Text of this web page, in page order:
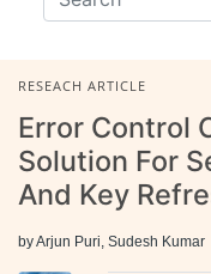
RESEACH ARTICLE
Error Control
Solution For
And Key
by Arjun Puri, Sudesh Kumar